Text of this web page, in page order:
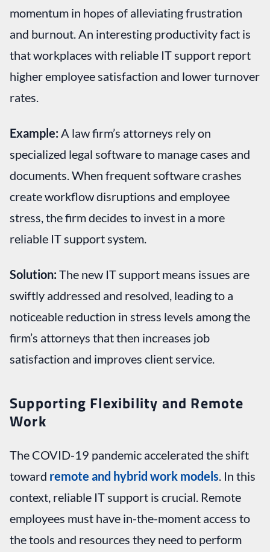
momentum in hopes of alleviating frustration
and burnout. An interesting productivity fact is
that workplaces with reliable IT support report
higher employee satisfaction and lower turnover
rates.
Example: A law firm’s attorneys rely on
specialized legal software to manage cases and
documents. When frequent software crashes
create workflow disruptions and employee
stress, the firm decides to invest in a more
reliable IT support system.
Solution: The new IT support means issues are
swiftly addressed and resolved, leading to a
noticeable reduction in stress levels among the
firm’s attorneys that then increases job
satisfaction and improves client service.
Supporting Flexibility and Remote
Work
The COVID-19 pandemic accelerated the shift
toward remote and hybrid work models . In this
context, reliable IT support is crucial. Remote
employees must have in-the-moment access to
the tools and resources they need to perform